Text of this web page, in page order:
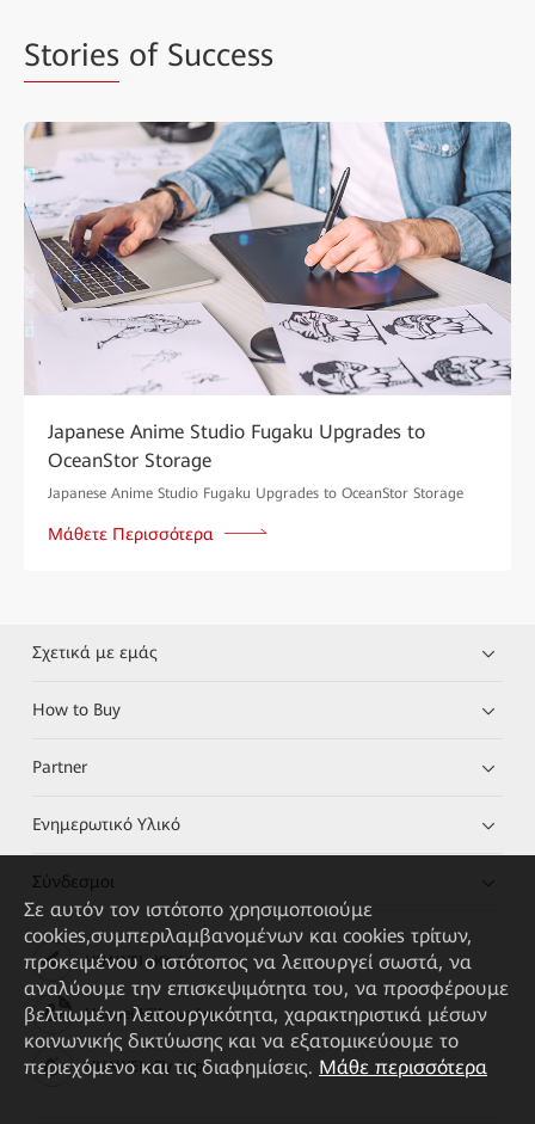
Stories of Success
Japanese Anime Studio Fugaku Upgrades to
OceanStor Storage
Japanese Anime Studio Fugaku Upgrades to OceanStor Storage
Μάθετε Περισσότερα
Σχετικά με εμάς
How to Buy
Partner
Ενημερωτικό Υλικό
Σύνδεσμοι
HUAWEI eKit App
Huawei HiKnow App
HUAWEI eFly App
Σε αυτόν τον ιστότοπο χρησιμοποιούμε
cookies,συμπεριλαμβανομένων και cookies τρίτων,
προκειμένου ο ιστότοπος να λειτουργεί σωστά, να
αναλύουμε την επισκεψιμότητα του, να προσφέρουμε
βελτιωμένη λειτουργικότητα, χαρακτηριστικά μέσων
κοινωνικής δικτύωσης και να εξατομικεύουμε το
περιεχόμενο και τις διαφημίσεις. Μάθε περισσότερα